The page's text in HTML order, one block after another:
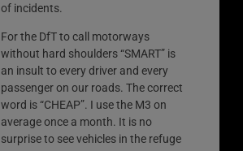
of incidents.
For the DfT to call motorways
without hard shoulders “SMART” is
an insult to every driver and every
passenger on our roads. The correct
word is “CHEAP”. I use the M3 on
average once a month. It is no
surprise to see vehicles in the refuge